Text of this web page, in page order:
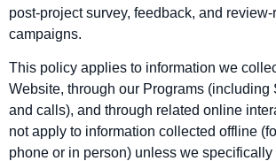
post‑project survey, feedback, and
campaigns.
This policy applies to information we
Website, through our Programs (including
and calls), and through related online
not apply to information collected offline
phone or in person) unless we specifically